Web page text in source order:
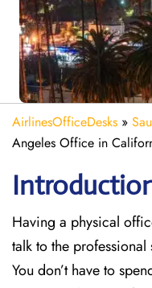
AirlinesOfficeDesks »
Angeles Office in
Having a physical
talk to the
You don’t have to